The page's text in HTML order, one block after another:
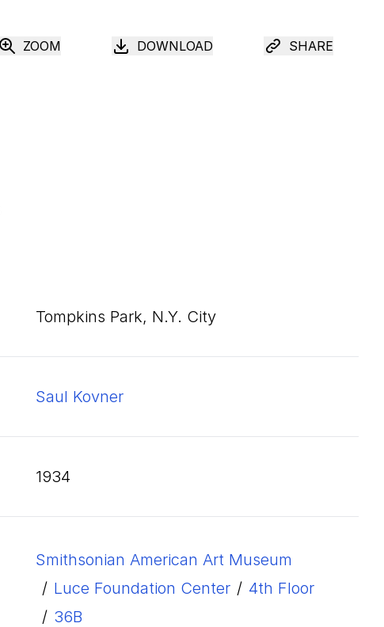
ZOOM DOWNLOAD SHARE
Tompkins Park, N.Y. City
Saul Kovner
1934
Smithsonian American Art Museum
/ Luce Foundation Center / 4th Floor
/ 36B